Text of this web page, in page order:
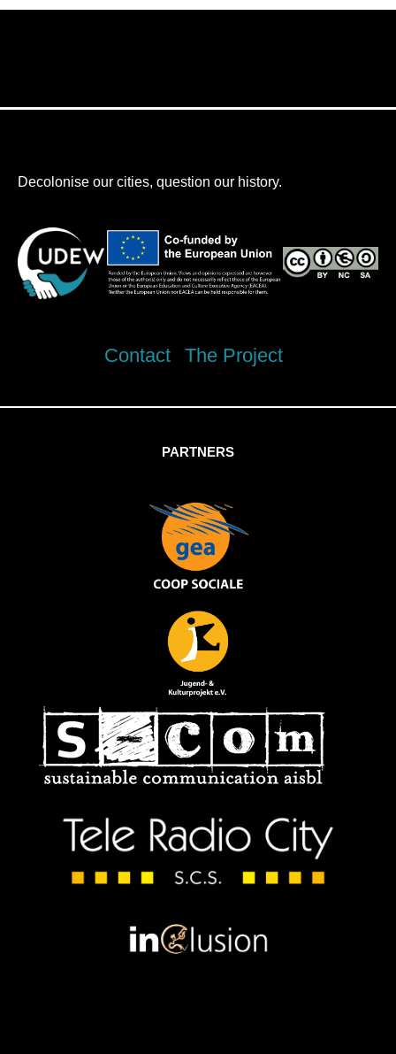
Decolonise our cities, question our history.
Contact The Project
PARTNERS